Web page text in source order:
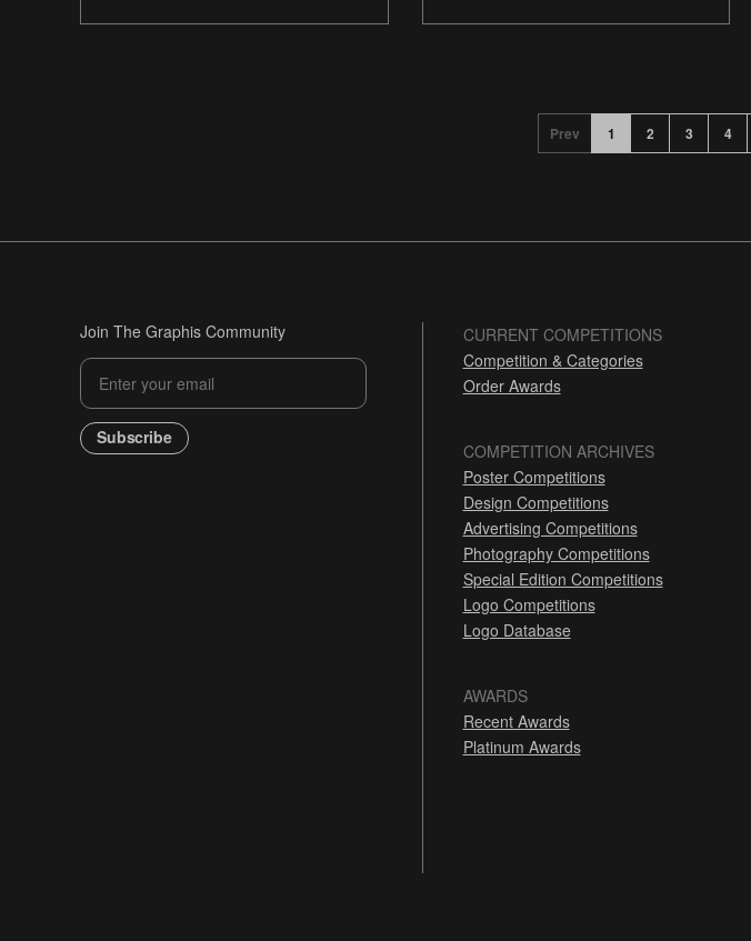
Prev 1 2 3 4
Join The Graphis Community
Subscribe
CURRENT COMPETITIONS
Competition & Categories
Order Awards
COMPETITION ARCHIVES
Poster Competitions
Design Competitions
Advertising Competitions
Photography Competitions
Special Edition Competitions
Logo Competitions
Logo Database
AWARDS
Recent Awards
Platinum Awards